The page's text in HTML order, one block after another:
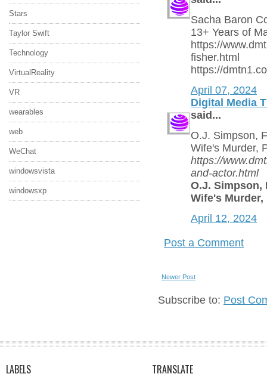
Stars
Taylor Swift
Technology
VirtualReality
VR
wearables
web
WeChat
windowsvista
windowsxp
Sacha Baron
13+ Years of
https://
fisher.html
https://
April 07, 2024
Digital Media
said...
O.J. Simpson,
Wife's Murder,
https://
and-actor.html
O.J. Simpson,
Wife's Murder,
April 12, 2024
Post a Comment
Newer Post
Subscribe to: Post
LABELS TRANSLATE